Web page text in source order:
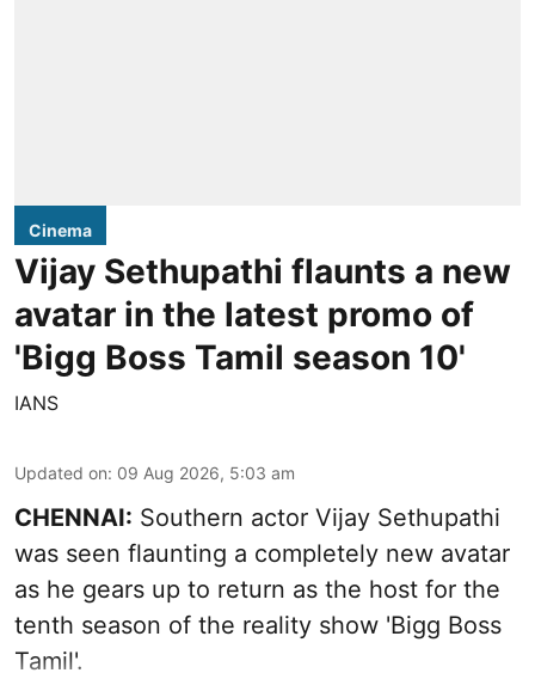
Cinema
Vijay Sethupathi flaunts a new
avatar in the latest promo of
'Bigg Boss Tamil season 10'
IANS
Updated on: 09 Aug 2026, 5:03 am
CHENNAI: Southern actor Vijay Sethupathi
was seen flaunting a completely new avatar
as he gears up to return as the host for the
tenth season of the reality show 'Bigg Boss
Tamil'.